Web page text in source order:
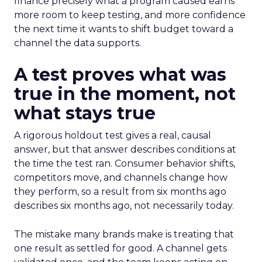
more room to keep testing, and more confidence
the next time it wants to shift budget toward a
channel the data supports.
A test proves what was
true in the moment, not
what stays true
A rigorous holdout test gives a real, causal
answer, but that answer describes conditions at
the time the test ran. Consumer behavior shifts,
competitors move, and channels change how
they perform, so a result from six months ago
describes six months ago, not necessarily today.
The mistake many brands make is treating that
one result as settled for good. A channel gets